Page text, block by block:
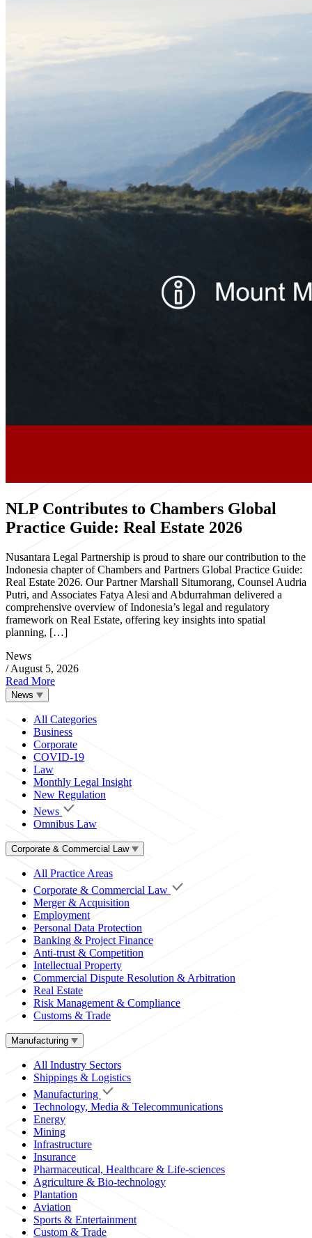
NLP Contributes to Chambers Global
Practice Guide: Real Estate 2026
Nusantara Legal Partnership is proud to share our contribution to the
Indonesia chapter of Chambers and Partners Global Practice Guide:
Real Estate 2026. Our Partner Marshall Situmorang, Counsel Audria
Putri, and Associates Fatya Alesi and Abdurrahman delivered a
comprehensive overview of Indonesia’s legal and regulatory
framework on Real Estate, offering key insights into spatial
planning, […]
News
/ August 5, 2026
Read More
News
All Categories
Business
Corporate
COVID-19
Law
Monthly Legal Insight
New Regulation
News
Omnibus Law
Corporate & Commercial Law
All Practice Areas
Corporate & Commercial Law
Merger & Acquisition
Employment
Personal Data Protection
Banking & Project Finance
Anti-trust & Competition
Intellectual Property
Commercial Dispute Resolution & Arbitration
Real Estate
Risk Management & Compliance
Customs & Trade
Manufacturing
All Industry Sectors
Shippings & Logistics
Manufacturing
Technology, Media & Telecommunications
Energy
Mining
Infrastructure
Insurance
Pharmaceutical, Healthcare & Life-sciences
Agriculture & Bio-technology
Plantation
Aviation
Sports & Entertainment
Custom & Trade